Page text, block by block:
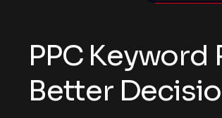
PPC
Better